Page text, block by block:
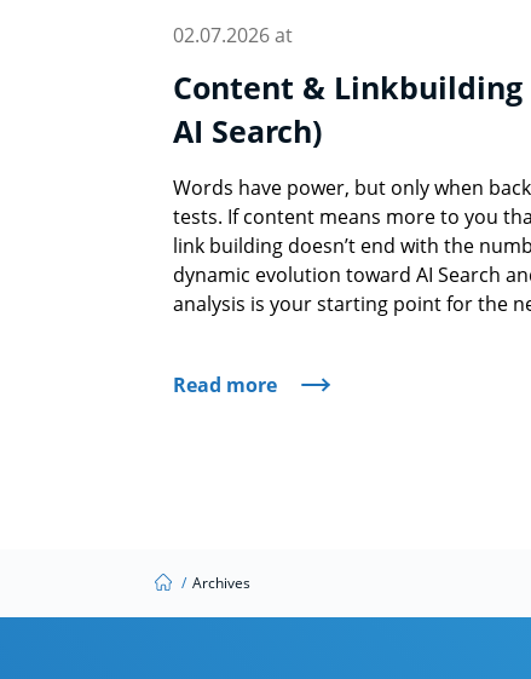
02.07.2026 at
Content & Linkbuilding
AI Search)
Words have power, but only when
tests. If content means more to you
link building doesn’t end with the
dynamic evolution toward AI Search
analysis is your starting point for the
Read more
/ Archives